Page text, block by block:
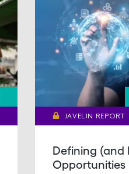
JAVELIN REPORT
Defining (and
Opportunities